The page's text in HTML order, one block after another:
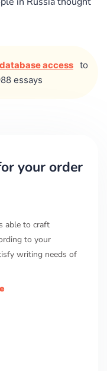
access to
essays
your order
able to craft
to your
writing needs of